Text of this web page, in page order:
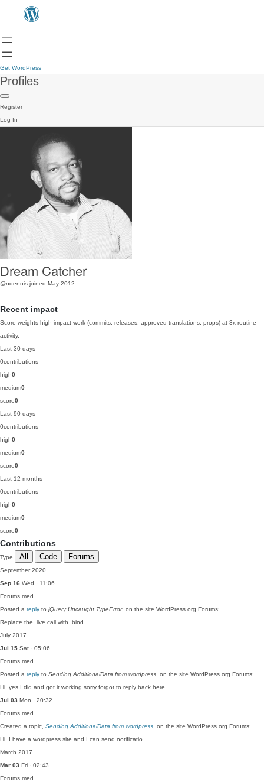
Get WordPress
Profiles
Register
Log In
Dream Catcher
@ndennis joined May 2012
Recent impact
Score weights high-impact work (commits, releases, approved translations, props) at 3x routine
activity.
Last 30 days
0contributions
high0
medium0
score0
Last 90 days
0contributions
high0
medium0
score0
Last 12 months
0contributions
high0
medium0
score0
Contributions
Type All Code Forums
September 2020
Sep 16 Wed · 11:06
Forums med
Posted a reply to jQuery Uncaught TypeError, on the site WordPress.org Forums:
Replace the .live call with .bind
July 2017
Jul 15 Sat · 05:06
Forums med
Posted a reply to Sending AdditionalData from wordpress , on the site WordPress.org Forums:
Hi, yes I did and got it working sorry forgot to reply back here.
Jul 03 Mon · 20:32
Forums med
Created a topic, Sending AdditionalData from wordpress , on the site WordPress.org Forums:
Hi, I have a wordpress site and I can send notificatio…
March 2017
Mar 03 Fri · 02:43
Forums med